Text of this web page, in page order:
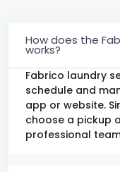
How does the
works?
Fabrico laundry
schedule and
app or website.
choose a pickup
professional